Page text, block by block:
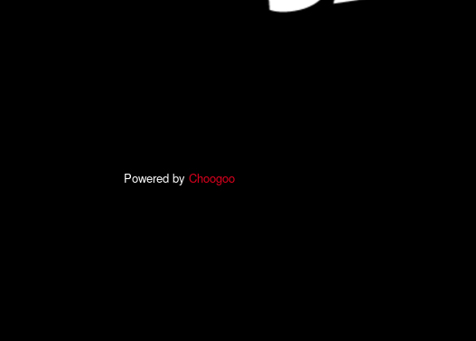
Powered by Choogoo